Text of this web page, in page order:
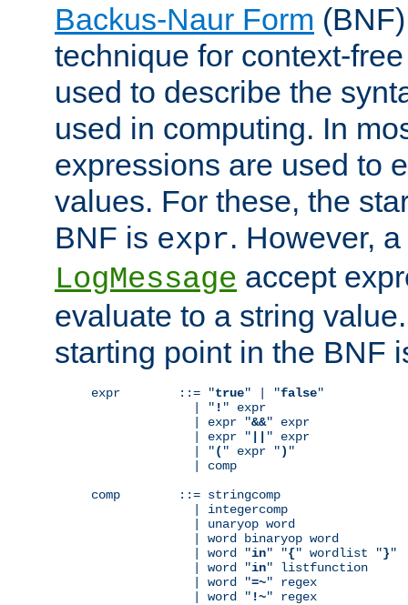
Backus-Naur Form
technique for context-
used to describe the
used in computing. In
expressions are used to
values. For these, the
BNF is expr. However,
LogMessage accept
evaluate to a string
starting point in the BNF
expr        ::= "true" | "false"
              | "
! " expr
              | expr "
&&" expr
              | expr "
" expr
              | "
( " expr ") "
              | comp
comp        ::= stringcomp
              | integercomp
              | unaryop word
              | word binaryop word
              | word "
in" "{" wordlist "}"
              | word "
in" listfunction
              | word "
=~" regex
              | word "
!~" regex